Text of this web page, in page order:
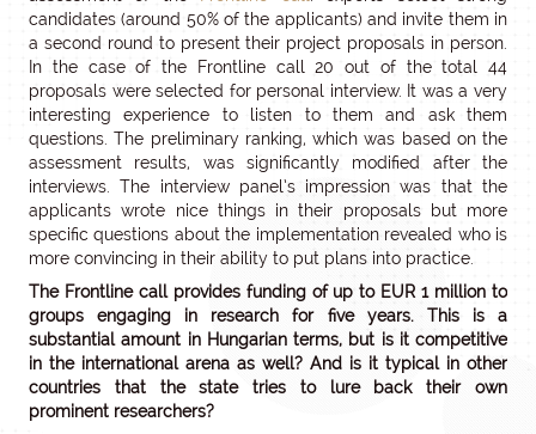
candidates (around 50% of the applicants) and invite them in
a second round to present their project proposals in person.
In the case of the Frontline call 20 out of the total 44
proposals were selected for personal interview. It was a very
interesting experience to listen to them and ask them
questions. The preliminary ranking, which was based on the
assessment results, was significantly modified after the
interviews. The interview panel’s impression was that the
applicants wrote nice things in their proposals but more
specific questions about the implementation revealed who is
more convincing in their ability to put plans into practice.
The Frontline call provides funding of up to EUR 1 million to
groups engaging in research for five years. This is a
substantial amount in Hungarian terms, but is it competitive
in the international arena as well? And is it typical in other
countries that the state tries to lure back their own
prominent researchers?